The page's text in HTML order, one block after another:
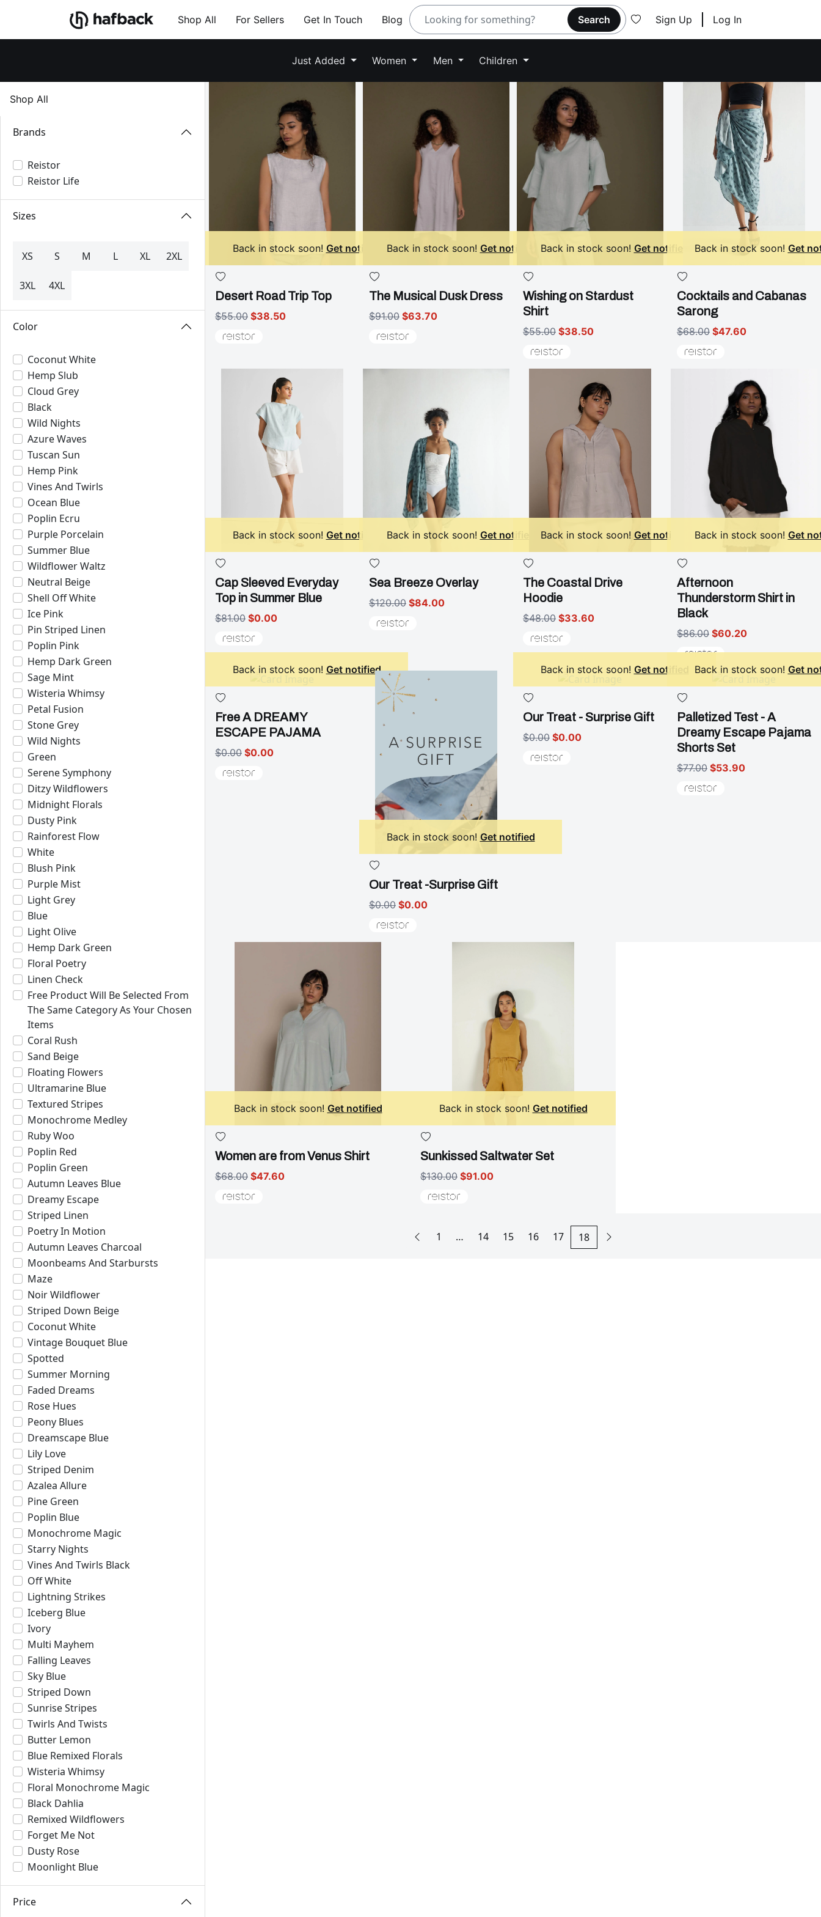
Shop All For Sellers Get In Touch Blog Search Sign Up Log In
Just Added Women Men Children
Shop All
Brands
Reistor
Reistor Life
Sizes
XS S M L XL 2XL
3XL 4XL
Color
Coconut White
Hemp Slub
Cloud Grey
Black
Wild Nights
Azure Waves
Tuscan Sun
Hemp Pink
Vines And Twirls
Ocean Blue
Poplin Ecru
Purple Porcelain
Summer Blue
Wildflower Waltz
Neutral Beige
Shell Off White
Ice Pink
Pin Striped Linen
Poplin Pink
Hemp Dark Green
Sage Mint
Wisteria Whimsy
Petal Fusion
Stone Grey
Wild Nights
Green
Serene Symphony
Ditzy Wildflowers
Midnight Florals
Dusty Pink
Rainforest Flow
White
Blush Pink
Purple Mist
Light Grey
Blue
Light Olive
Hemp Dark Green
Floral Poetry
Linen Check
Free Product Will Be Selected From
The Same Category As Your Chosen
Items
Coral Rush
Sand Beige
Floating Flowers
Ultramarine Blue
Textured Stripes
Monochrome Medley
Ruby Woo
Poplin Red
Poplin Green
Autumn Leaves Blue
Dreamy Escape
Striped Linen
Poetry In Motion
Autumn Leaves Charcoal
Moonbeams And Starbursts
Maze
Noir Wildflower
Striped Down Beige
Coconut White
Vintage Bouquet Blue
Spotted
Summer Morning
Faded Dreams
Rose Hues
Peony Blues
Dreamscape Blue
Lily Love
Striped Denim
Azalea Allure
Pine Green
Poplin Blue
Monochrome Magic
Starry Nights
Vines And Twirls Black
Off White
Lightning Strikes
Iceberg Blue
Ivory
Multi Mayhem
Falling Leaves
Sky Blue
Striped Down
Sunrise Stripes
Twirls And Twists
Butter Lemon
Blue Remixed Florals
Wisteria Whimsy
Floral Monochrome Magic
Black Dahlia
Remixed Wildflowers
Forget Me Not
Dusty Rose
Moonlight Blue
Price
Back in stock soon! Get notified
Desert Road Trip Top
$55.00 $38.50
Back in stock soon! Get notified
The Musical Dusk Dress
$91.00 $63.70
Back in stock soon! Get notified
Wishing on Stardust
Shirt
$55.00 $38.50
Back in stock soon! Get
Cocktails and Cabanas
Sarong
$68.00 $47.60
Back in stock soon! Get notified
Cap Sleeved Everyday
Top in Summer Blue
$81.00 $0.00
Back in stock soon! Get notified
Sea Breeze Overlay
$120.00 $84.00
Back in stock soon! Get notified
The Coastal Drive
Hoodie
$48.00 $33.60
Back in stock soon! Get
Afternoon
Thunderstorm Shirt in
Black
$86.00 $60.20
Back in stock soon! Get notified
Free A DREAMY
ESCAPE PAJAMA
$0.00 $0.00
Back in stock soon! Get notified
Our Treat -Surprise Gift
$0.00 $0.00
Back in stock soon! Get notified
Our Treat - Surprise Gift
$0.00 $0.00
Back in stock soon! Get
Palletized Test - A
Dreamy Escape Pajama
Shorts Set
$77.00 $53.90
Back in stock soon! Get notified
Women are from Venus Shirt
$68.00 $47.60
Back in stock soon! Get notified
Sunkissed Saltwater Set
$130.00 $91.00
1 … 14 15 16 17 18